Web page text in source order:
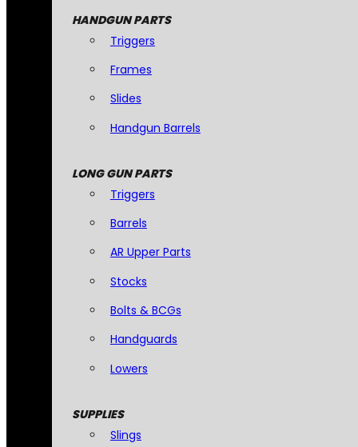
HANDGUN PARTS
Triggers
Frames
Slides
Handgun Barrels
LONG GUN PARTS
Triggers
Barrels
AR Upper Parts
Stocks
Bolts & BCGs
Handguards
Lowers
SUPPLIES
Slings